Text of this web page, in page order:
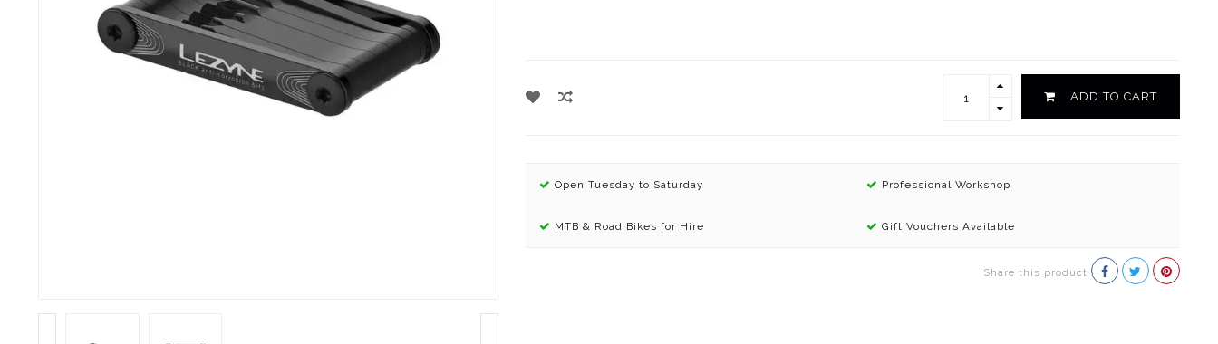
ADD TO CART
Open Tuesday to Saturday Professional Workshop
MTB & Road Bikes for Hire Gift Vouchers Available
Share this product